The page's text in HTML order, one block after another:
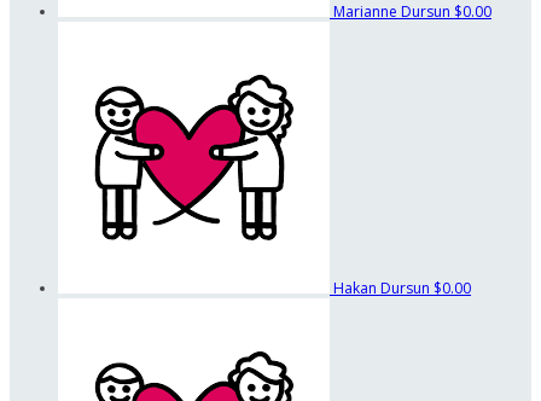
Marianne Dursun $0.00
Hakan Dursun $0.00